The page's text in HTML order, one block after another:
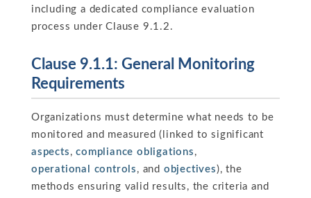
including a dedicated compliance evaluation
process under Clause 9.1.2.
Clause 9.1.1: General Monitoring
Requirements
Organizations must determine what needs to be
monitored and measured (linked to significant
aspects ,compliance obligations ,
operational controls , and objectives ), the
methods ensuring valid results, the criteria and